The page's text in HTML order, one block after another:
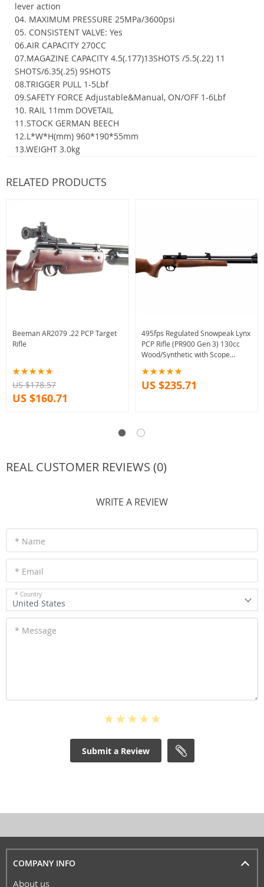
lever action
04. MAXIMUM PRESSURE 25MPa/3600psi
05. CONSISTENT VALVE: Yes
06.AIR CAPACITY 270CC
07.MAGAZINE CAPACITY 4.5(.177)13SHOTS /5.5(.22) 11
SHOTS/6.35(.25) 9SHOTS
08.TRIGGER PULL 1-5Lbf
09.SAFETY FORCE Adjustable&Manual, ON/OFF 1-6Lbf
10. RAIL 11mm DOVETAIL
11.STOCK GERMAN BEECH
12.L*W*H(mm) 960*190*55mm
13.WEIGHT 3.0kg
RELATED PRODUCTS
Beeman AR2079 .22 PCP Target
Rifle
US $178.57
US $160.71
495fps Regulated Snowpeak Lynx
PCP Rifle (PR900 Gen 3) 130cc
Wood/Synthetic with Scope
US $235.71
REAL CUSTOMER REVIEWS (0)
WRITE A REVIEW
* Name
* Email
* Country
United States
* Message
Submit a Review
COMPANY INFO
About us